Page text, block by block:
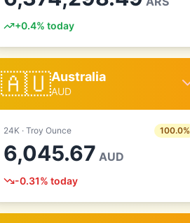
+0.4% today
🇦🇺Australia
AUD
24K · Troy Ounce 100.0%
6,045.67 AUD
-0.31% today